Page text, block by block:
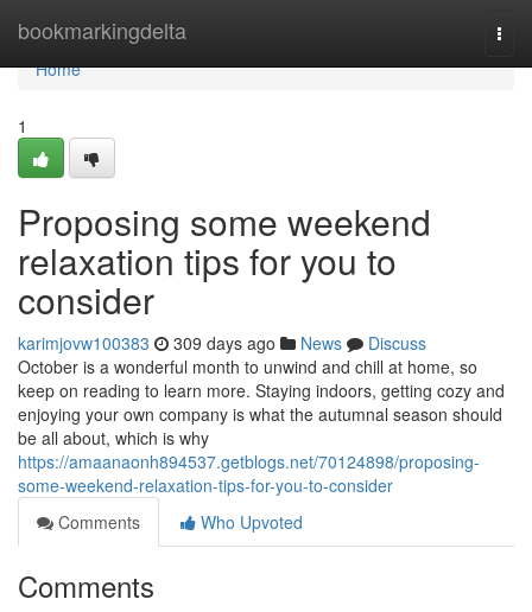
bookmarkingdelta
Home
Home
1
Proposing some weekend
relaxation tips for you to
consider
karimjovw100383 309 days ago News
Discuss
October is a wonderful month to unwind and chill at home, so
keep on reading to learn more. Staying indoors, getting cozy and
enjoying your own company is what the autumnal season should
be all about, which is why
https://amaanaonh894537.getblogs.net/70124898/proposing-
some-weekend-relaxation-tips-for-you-to-consider
Comments
Who Upvoted
Comments